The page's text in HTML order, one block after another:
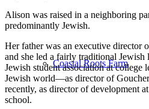
Coastal Roots Farm
Alison was raised in a neighboring
predominantly Jewish.
Her father was an executive director
and she led a fairly traditional
Jewish student association at college
Jewish world—as director of
recently, as director of development
school.